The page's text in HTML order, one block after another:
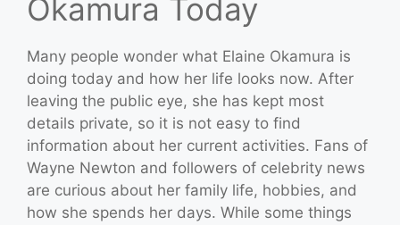
Okamura Today
Many people wonder what Elaine Okamura is
doing today and how her life looks now. After
leaving the public eye, she has kept most
details private, so it is not easy to find
information about her current activities. Fans of
Wayne Newton and followers of celebrity news
are curious about her family life, hobbies, and
how she spends her days. While some things